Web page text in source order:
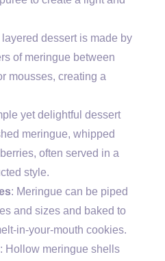
layered dessert is made by
of meringue between
mousses, creating a
yet delightful dessert
meringue, whipped
often served in a
style.
: Meringue can be piped
and sizes and baked to
in-your-mouth cookies.
: Hollow meringue shells